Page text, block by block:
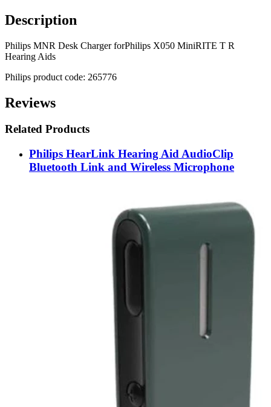
Description
Philips MNR Desk Charger forPhilips X050 MiniRITE T R
Hearing Aids
Philips product code: 265776
Reviews
Related Products
Philips HearLink Hearing Aid AudioClip
Bluetooth Link and Wireless Microphone